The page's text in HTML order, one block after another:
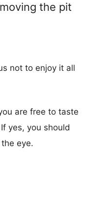
the pit
not to enjoy it all
are free to taste
yes, you should
eye.